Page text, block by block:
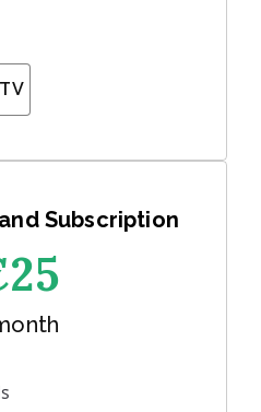
Subscription